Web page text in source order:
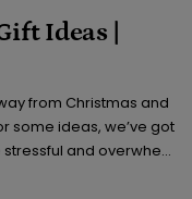
Ideas |
from Christmas and
some ideas, we’ve got
and overwhe...